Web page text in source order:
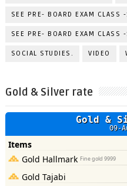
SEE PRE- BOARD EXAM
SEE PRE- BOARD EXAM
SOCIAL STUDIES. VIDEO
Gold & Silver rate